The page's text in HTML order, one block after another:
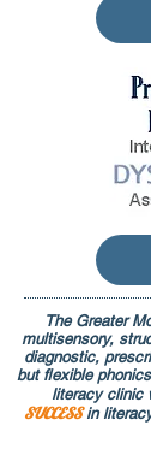
The Greater
multisensory,
diagnostic,
but flexible
literacy clinic
SUCCESS in